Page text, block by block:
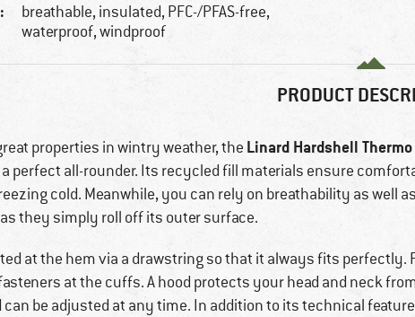
breathable, insulated, PFC-/PFAS-free,
waterproof, windproof
PRODUCT
properties in wintry weather, the Linard Hardshell Thermo
perfect all-rounder. Its recycled fill materials ensure
cold. Meanwhile, you can rely on breathability as well
they simply roll off its outer surface.
at the hem via a drawstring so that it always fits perfectly.
at the cuffs. A hood protects your head and neck
be adjusted at any time. In addition to its technical